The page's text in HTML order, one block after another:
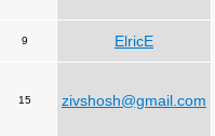
9 ElricE
15 zivshosh@gmail.com